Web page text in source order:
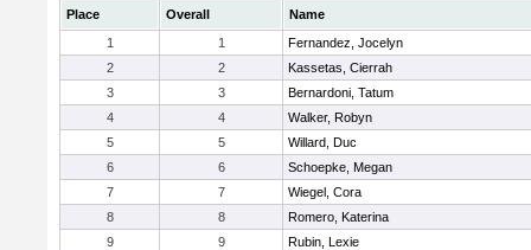
Place Overall
Name
1
1
Fernandez, Jocelyn
2
2
Kassetas, Cierrah
3
3
Bernardoni, Tatum
4
4
Walker, Robyn
5
5
Willard, Duc
6
6
Schoepke, Megan
7
7
Wiegel, Cora
8
8
Romero, Katerina
9
9
Rubin, Lexie